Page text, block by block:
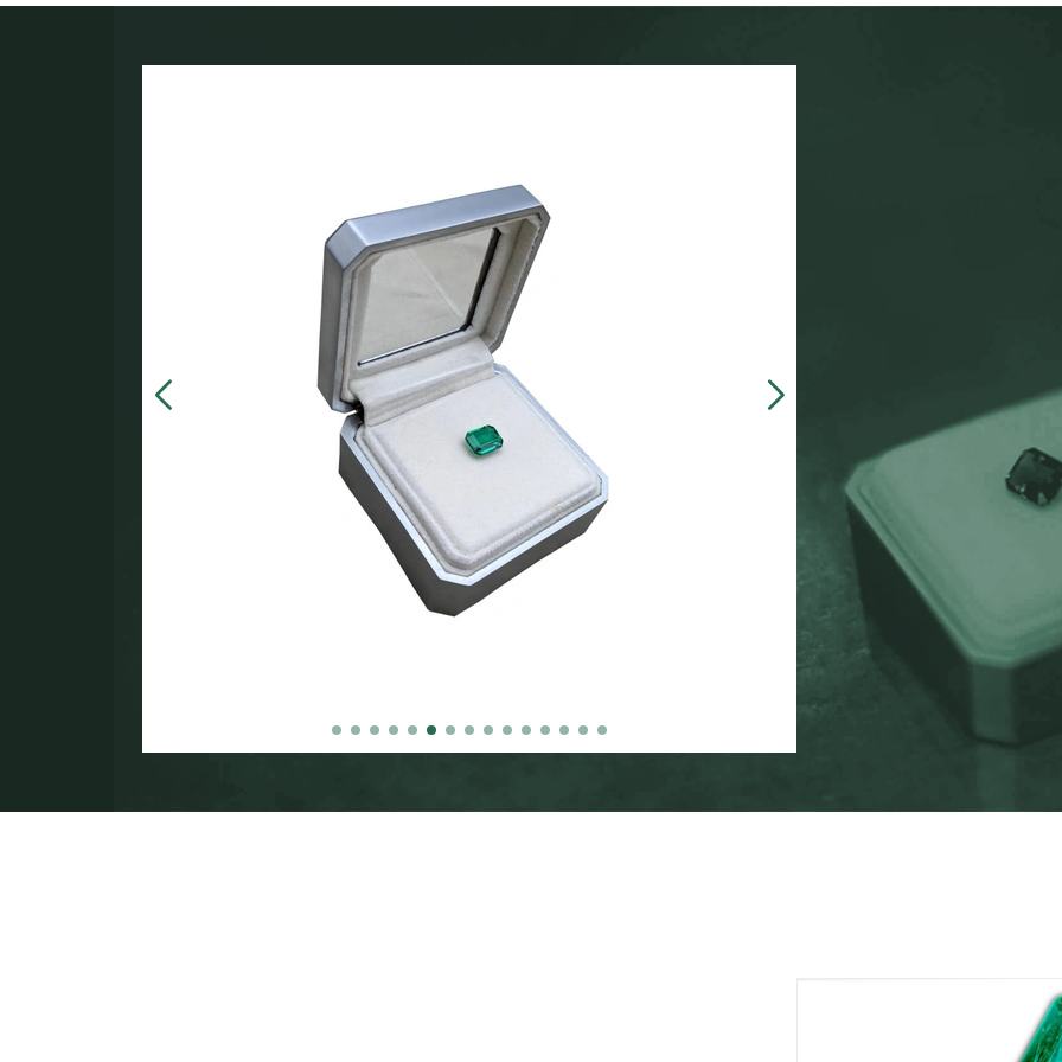
Our customers often
made, presentation
zinc-alloy boxes
over $5000, and